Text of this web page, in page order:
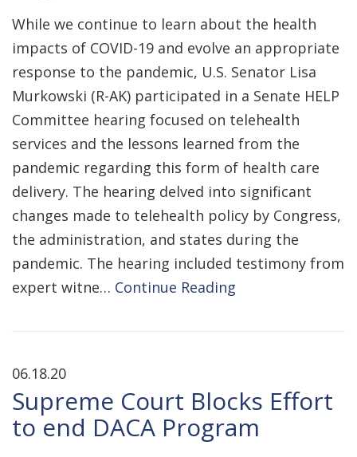
While we continue to learn about the health
impacts of COVID-19 and evolve an appropriate
response to the pandemic, U.S. Senator Lisa
Murkowski (R-AK) participated in a Senate HELP
Committee hearing focused on telehealth
services and the lessons learned from the
pandemic regarding this form of health care
delivery. The hearing delved into significant
changes made to telehealth policy by Congress,
the administration, and states during the
pandemic. The hearing included testimony from
expert witne… Continue Reading
06.18.20
Supreme Court Blocks Effort
to end DACA Program